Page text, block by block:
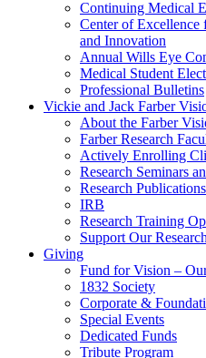
Continuing Medical
Center of
and Innovation
Annual Wills Eye
Medical Student
Professional Bulletins
Vickie and Jack Farber
About the Farber
Farber Research
Actively Enrolling
Research Seminars
Research Publications
IRB
Research Training
Support Our Research
Giving
Fund for Vision –
1832 Society
Corporate &
Special Events
Dedicated Funds
Tribute Program